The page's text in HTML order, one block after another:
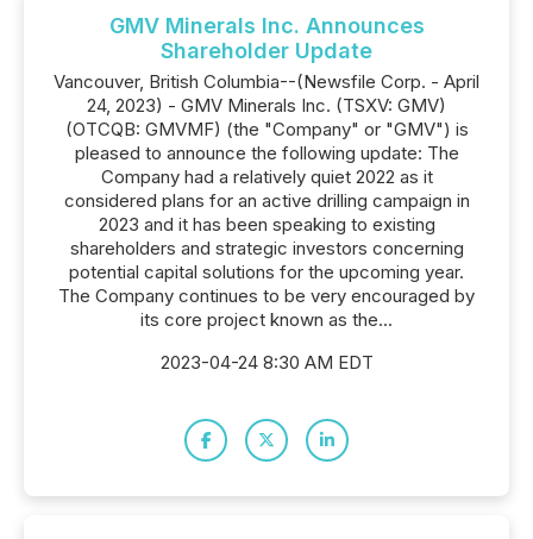
GMV Minerals Inc. Announces
Shareholder Update
Vancouver, British Columbia--(Newsfile Corp. - April
24, 2023) - GMV Minerals Inc. (TSXV: GMV)
(OTCQB: GMVMF) (the "Company" or "GMV") is
pleased to announce the following update: The
Company had a relatively quiet 2022 as it
considered plans for an active drilling campaign in
2023 and it has been speaking to existing
shareholders and strategic investors concerning
potential capital solutions for the upcoming year.
The Company continues to be very encouraged by
its core project known as the...
2023-04-24 8:30 AM EDT